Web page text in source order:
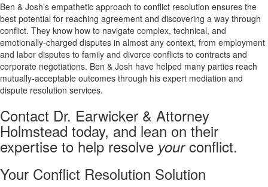
Ben & Josh’s empathetic approach to conflict resolution ensures the
best potential for reaching agreement and discovering a way through
conflict. They know how to navigate complex, technical, and
emotionally-charged disputes in almost any context, from employment
and labor disputes to family and divorce conflicts to contracts and
corporate negotiations. Ben & Josh have helped many parties reach
mutually-acceptable outcomes through his expert mediation and
dispute resolution services.
Contact Dr. Earwicker & Attorney
Holmstead today, and lean on their
expertise to help resolve yourconflict.
Your Conflict Resolution Solution